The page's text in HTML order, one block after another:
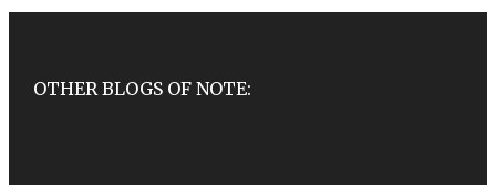
OTHER BLOGS OF NOTE: